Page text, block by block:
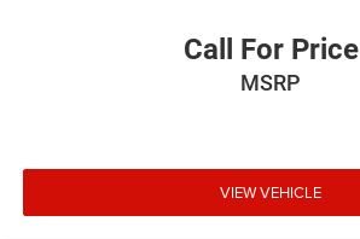
Call For Price
MSRP
VIEW VEHICLE